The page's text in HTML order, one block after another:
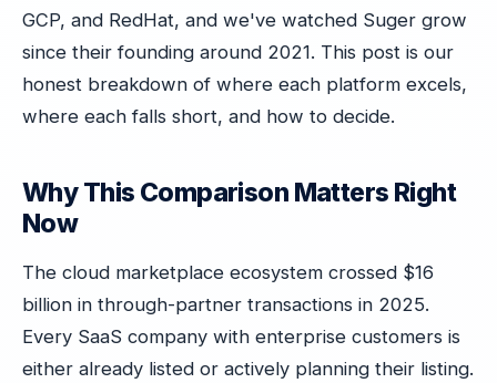
GCP, and RedHat, and we've watched Suger grow
since their founding around 2021. This post is our
honest breakdown of where each platform excels,
where each falls short, and how to decide.
Why This Comparison Matters Right
Now
The cloud marketplace ecosystem crossed $16
billion in through-partner transactions in 2025.
Every SaaS company with enterprise customers is
either already listed or actively planning their listing.